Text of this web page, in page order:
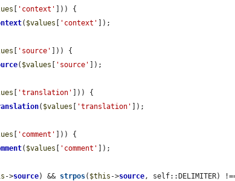
'context'
])) {
( $values 'context'
]);
'source'
])) {
( $values 'source'
]);
'translation'
])) {
( $values 'translation'
]);
'comment'
])) {
( $values 'comment'
]);
->source) && strpos( $this ->source, self::DELIMITER)